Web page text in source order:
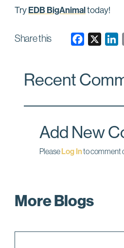
Try EDB BigAnimaltoday!
Share this
e
o
k
k
d
n
Recent
Add New
Please Log Into comment
More Blogs